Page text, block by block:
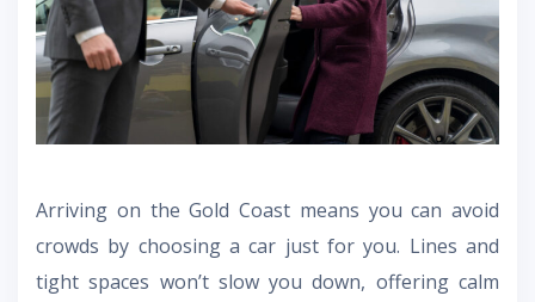
Arriving on the Gold Coast means you can avoid
crowds by choosing a car just for you. Lines and
tight spaces won’t slow you down, offering calm